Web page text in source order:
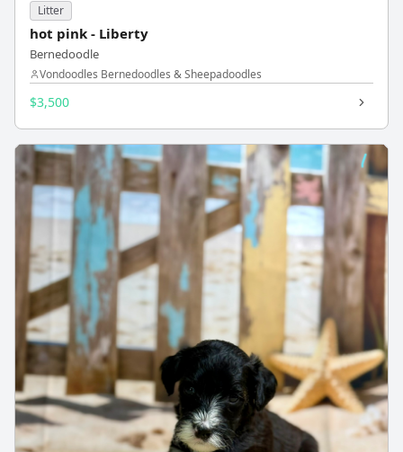
Litter
hot pink - Liberty
Bernedoodle
Vondoodles Bernedoodles & Sheepadoodles
$3,500